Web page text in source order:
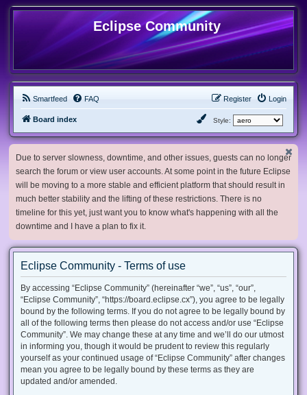
Eclipse Community
Smartfeed FAQ Login
Register
Board index Style:
Due to server slowness, downtime, and other issues, guests can no longer
search the forum or view user accounts. At some point in the future Eclipse
will be moving to a more stable and efficient platform that should result in
much better stability and the lifting of these restrictions. There is no
timeline for this yet, just want you to know what's happening with all the
downtime and I have a plan to fix it.
Eclipse Community - Terms of use
By accessing “Eclipse Community” (hereinafter “we”, “us”, “our”,
“Eclipse Community”, “https://board.eclipse.cx”), you agree to be legally
bound by the following terms. If you do not agree to be legally bound by
all of the following terms then please do not access and/or use “Eclipse
Community”. We may change these at any time and we’ll do our utmost
in informing you, though it would be prudent to review this regularly
yourself as your continued usage of “Eclipse Community” after changes
mean you agree to be legally bound by these terms as they are
updated and/or amended.